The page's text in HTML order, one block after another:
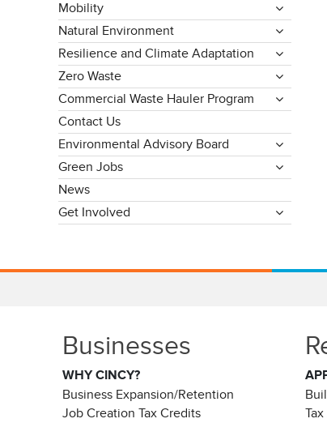
Mobility
Natural Environment
Resilience and Climate Adaptation
Zero Waste
Commercial Waste Hauler Program
Contact Us
Environmental Advisory Board
Green Jobs
News
Get Involved
Businesses
WHY CINCY?
Business Expansion/Retention
Job Creation Tax Credits